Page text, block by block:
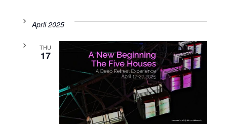
April 2025
THU
17